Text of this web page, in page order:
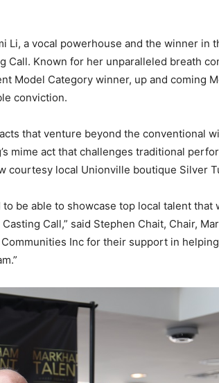
Li, a vocal powerhouse and the winner in
Call. Known for her unparalleled breath
Model Category winner, up and coming
conviction.
that venture beyond the conventional
mime act that challenges traditional
courtesy local Unionville boutique Silver
be able to showcase top local talent that
Call,” said Stephen Chait, Chair,
Inc for their support in